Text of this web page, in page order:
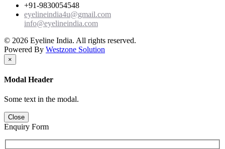
+91-9830054548
eyelineindia4u@gmail.com
info@eyelineindia.com
© 2026 Eyeline India. All rights reserved.
Powered By Westzone Solution
×
Modal Header
Some text in the modal.
Close
Enquiry Form